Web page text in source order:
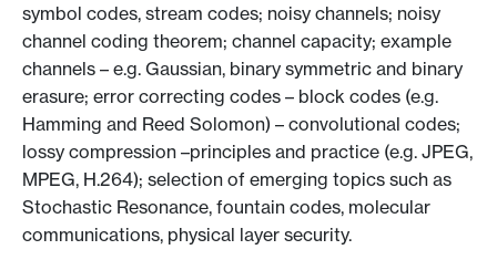
symbol codes, stream codes; noisy channels; noisy
channel coding theorem; channel capacity; example
channels – e.g. Gaussian, binary symmetric and binary
erasure; error correcting codes – block codes (e.g.
Hamming and Reed Solomon) – convolutional codes;
lossy compression –principles and practice (e.g. JPEG,
MPEG, H.264); selection of emerging topics such as
Stochastic Resonance, fountain codes, molecular
communications, physical layer security.